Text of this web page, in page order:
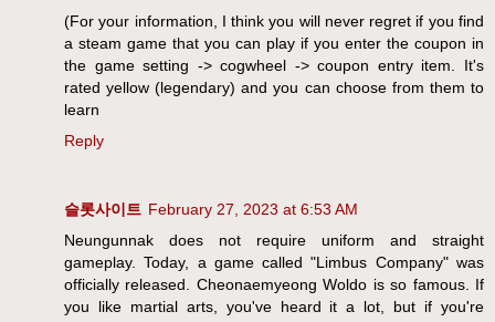
(For your information, I think you will never regret if you find
a steam game that you can play if you enter the coupon in
the game setting -> cogwheel -> coupon entry item. It's
rated yellow (legendary) and you can choose from them to
learn
Reply
슬롯사이트 February 27, 2023 at 6:53 AM
Neungunnak does not require uniform and straight
gameplay. Today, a game called "Limbus Company" was
officially released. Cheonaemyeong Woldo is so famous. If
you like martial arts, you've heard it a lot, but if you're